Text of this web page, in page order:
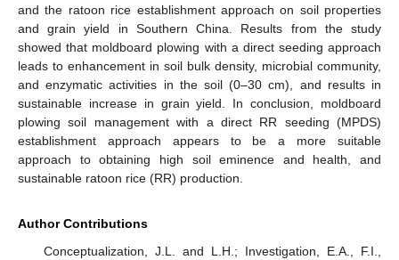
and the ratoon rice establishment approach on soil properties
and grain yield in Southern China. Results from the study
showed that moldboard plowing with a direct seeding approach
leads to enhancement in soil bulk density, microbial community,
and enzymatic activities in the soil (0–30 cm), and results in
sustainable increase in grain yield. In conclusion, moldboard
plowing soil management with a direct RR seeding (MPDS)
establishment approach appears to be a more suitable
approach to obtaining high soil eminence and health, and
sustainable ratoon rice (RR) production.
Author Contributions
Conceptualization, J.L. and L.H.; Investigation, E.A., F.I.,